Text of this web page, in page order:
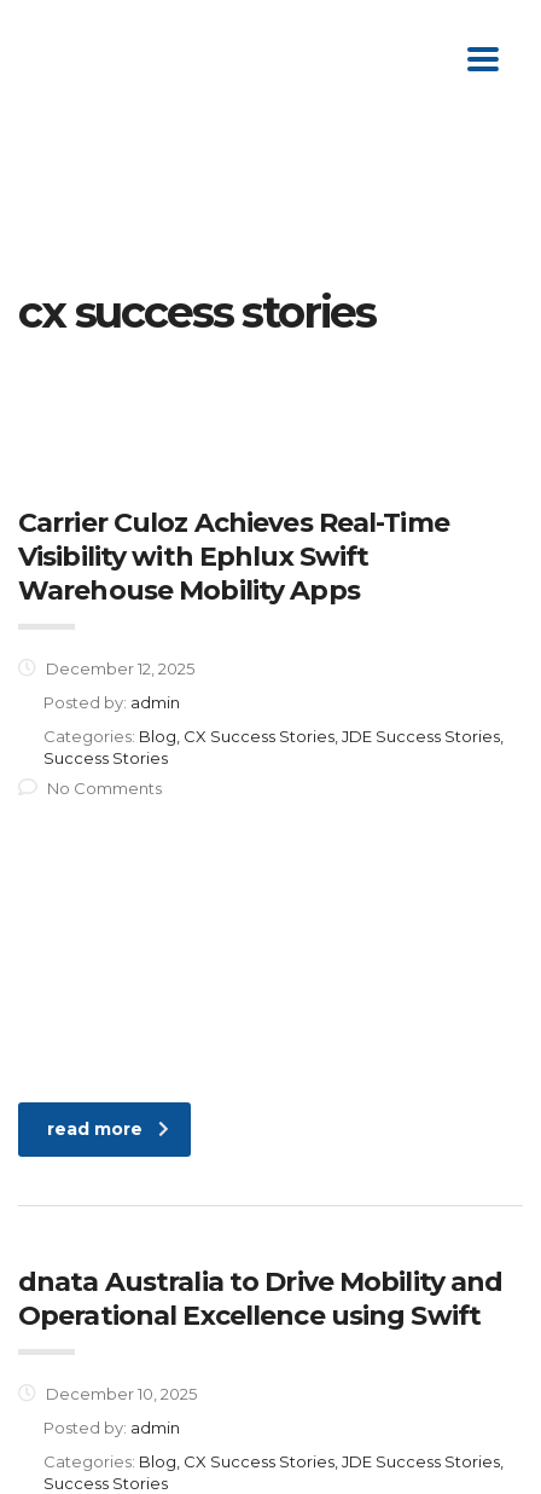
cx success stories
Carrier Culoz Achieves Real-Time
Visibility with Ephlux Swift
Warehouse Mobility Apps
December 12, 2025
Posted by: admin
Categories: Blog, CX Success Stories, JDE Success Stories,
Success Stories
No Comments
read more
dnata Australia to Drive Mobility and
Operational Excellence using Swift
December 10, 2025
Posted by: admin
Categories: Blog, CX Success Stories, JDE Success Stories,
Success Stories